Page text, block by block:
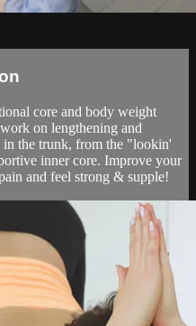
core and body weight
on lengthening and
in the trunk, from the "lookin'
inner core. Improve your
and feel strong & supple!